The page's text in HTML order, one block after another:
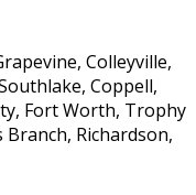
Colleyville,
Coppell,
Fort Worth, Trophy
Richardson,